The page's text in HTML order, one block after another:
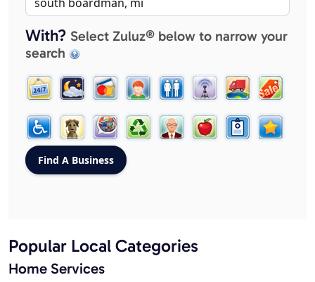
With? Select Zuluz® below to narrow your
search
Popular Local Categories
Home Services